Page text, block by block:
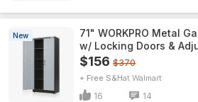
New
71" WORKPRO Metal
w/ Locking Doors &
$156 $370
+ Free S&H Walmart
16 14